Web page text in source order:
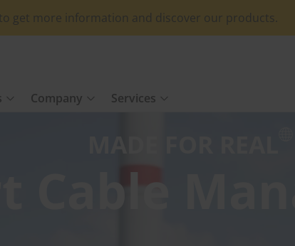
get more information and discover our products.
Company Services
Cable